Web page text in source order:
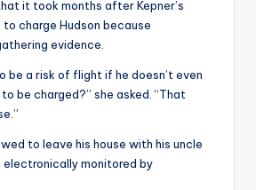
it took months after Kepner’s
charge Hudson because
evidence.
be a risk of flight if he doesn’t even
be charged?” she asked. “That
to leave his house with his uncle
electronically monitored by